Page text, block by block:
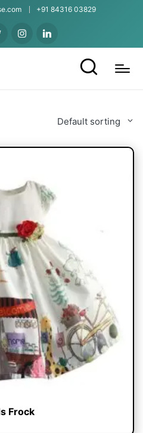
+91 84316 03829
Default sorting
Frock